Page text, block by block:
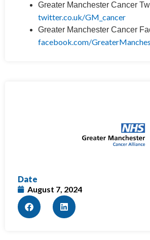
Date
August 7, 2024
Greater Manchester Cancer
twitter.co.uk/GM_cancer
Greater Manchester Cancer
facebook.com/